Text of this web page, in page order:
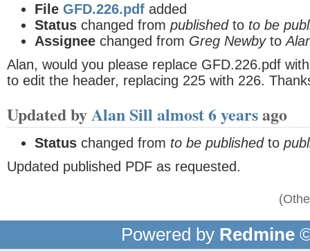
File GFD.226.pdf added
Status changed from publishedto to be
Assignee changed from Greg Newbyto
Alan, would you please replace GFD.226.pdf
to edit the header, replacing 225 with 226.
Updated byAlan Sill almost 6 yearsago
Status changed from to be publishedto
Updated published PDF as requested.
Powered by Redmine